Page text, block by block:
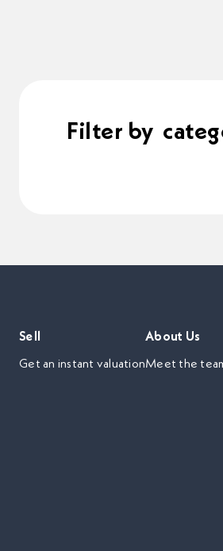
Filter by
Sell
Get an instant valuation
About Us
Meet the